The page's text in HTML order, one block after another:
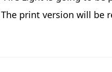
print version will be